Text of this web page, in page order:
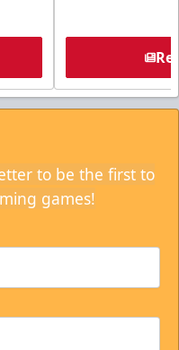
to be the first to
games!